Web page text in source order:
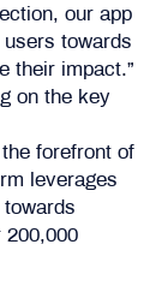
our app
towards
their impact.”
on the key
forefront of
leverages
200,000